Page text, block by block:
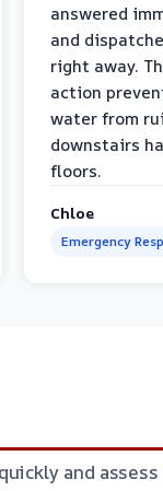
answered
and
right away.
action
water from
downstairs
floors.
Chloe
Emergency
and assess